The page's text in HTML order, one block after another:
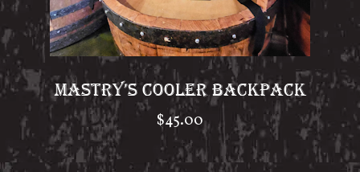
MASTRY’S COOLER BACKPACK
$45.00